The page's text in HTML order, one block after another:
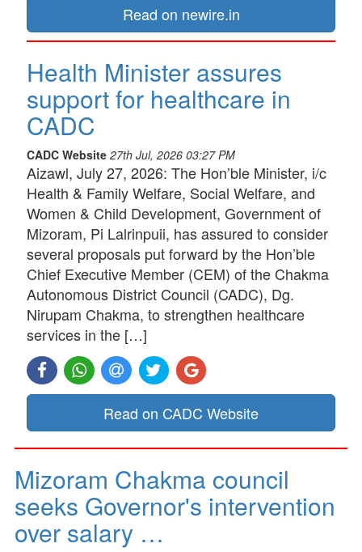
Read on newire.in
Health Minister assures
support for healthcare in
CADC
CADC Website 27th Jul, 2026 03:27 PM
Aizawl, July 27, 2026: The Hon’ble Minister, i/c
Health & Family Welfare, Social Welfare, and
Women & Child Development, Government of
Mizoram, Pi Lalrinpuii, has assured to consider
several proposals put forward by the Hon’ble
Chief Executive Member (CEM) of the Chakma
Autonomous District Council (CADC), Dg.
Nirupam Chakma, to strengthen healthcare
services in the […]
Read on CADC Website
Mizoram Chakma council
seeks Governor's intervention
over salary …